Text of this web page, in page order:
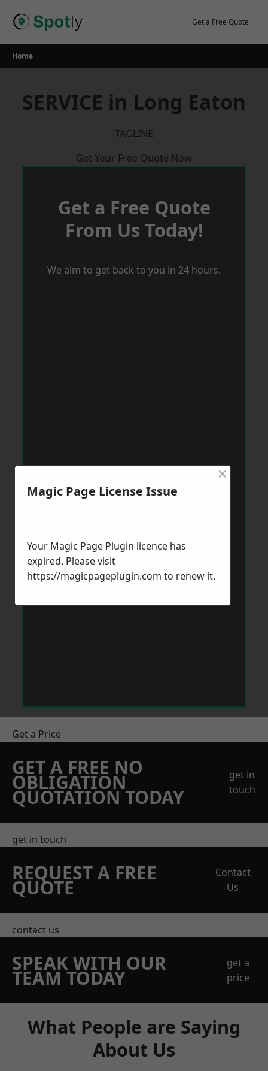
Get a Free Quote
Home
SERVICE in Long Eaton
TAGLINE
Get Your Free Quote Now
Get a Free Quote
From Us Today!
We aim to get back to you in 24 hours.
Get a Price
GET A FREE NO
OBLIGATION
QUOTATION TODAY
get in
touch
get in touch
REQUEST A FREE
QUOTE
Contact
Us
contact us
SPEAK WITH OUR
TEAM TODAY
get a
price
What People are Saying
About Us
Magic Page License Issue
×
Your Magic Page Plugin licence has
expired. Please visit
https://magicpageplugin.com to renew it.